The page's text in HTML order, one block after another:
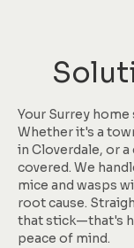
Your Surrey
Whether it's a
in Cloverdale, or
covered. We
mice and wasps
root cause.
that stick—that's
peace of mind.